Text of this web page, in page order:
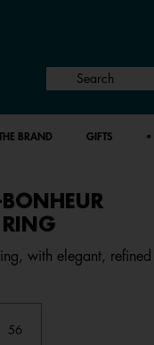
Search
BRAND GIFTS
BONHEUR
RING
with elegant, refined
56